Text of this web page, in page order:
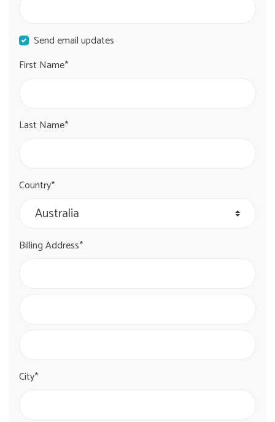
Send email updates
First Name*
Last Name*
Country*
Billing Address*
City*